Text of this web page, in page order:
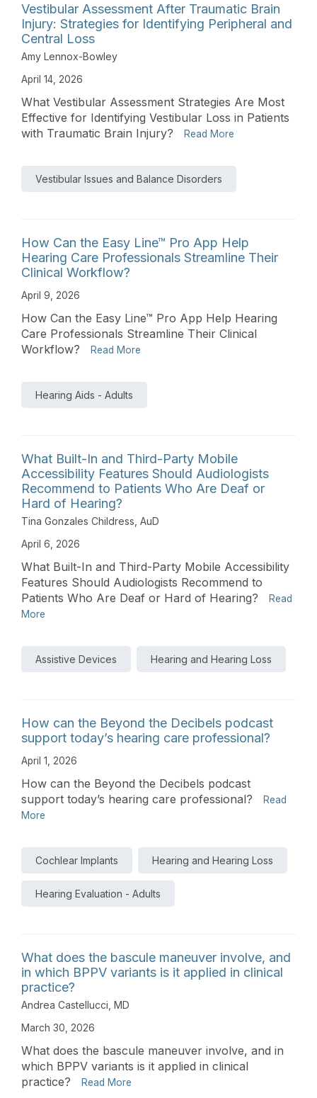
Vestibular Assessment After Traumatic Brain
Injury: Strategies for Identifying Peripheral and
Central Loss
Amy Lennox-Bowley
April 14, 2026
What Vestibular Assessment Strategies Are Most
Effective for Identifying Vestibular Loss in Patients
with Traumatic Brain Injury?
Read More
Vestibular Issues and Balance Disorders
How Can the Easy Line™ Pro App Help
Hearing Care Professionals Streamline Their
Clinical Workflow?
April 9, 2026
How Can the Easy Line™ Pro App Help Hearing
Care Professionals Streamline Their Clinical
Workflow?
Read More
Hearing Aids - Adults
What Built-In and Third-Party Mobile
Accessibility Features Should Audiologists
Recommend to Patients Who Are Deaf or
Hard of Hearing?
Tina Gonzales Childress, AuD
April 6, 2026
What Built-In and Third-Party Mobile Accessibility
Features Should Audiologists Recommend to
Patients Who Are Deaf or Hard of Hearing?
Read
More
Assistive Devices Hearing and Hearing Loss
How can the Beyond the Decibels podcast
support today’s hearing care professional?
April 1, 2026
How can the Beyond the Decibels podcast
support today’s hearing care professional?
Read
More
Cochlear Implants Hearing and Hearing Loss
Hearing Evaluation - Adults
What does the bascule maneuver involve, and
in which BPPV variants is it applied in clinical
practice?
Andrea Castellucci, MD
March 30, 2026
What does the bascule maneuver involve, and in
which BPPV variants is it applied in clinical
practice?
Read More